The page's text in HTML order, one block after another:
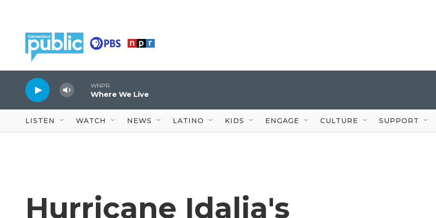
WNPR
Where We Live
LISTEN WATCH NEWS LATINO KIDS ENGAGE CULTURE SUPPORT
Hurricane Idalia's